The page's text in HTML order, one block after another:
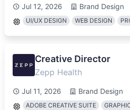
Jul 12, 2026 Brand Design
UI/UX DESIGN WEB DESIGN
Creative Director
Zepp Health
Jul 11, 2026 Brand Design
ADOBE CREATIVE SUITE